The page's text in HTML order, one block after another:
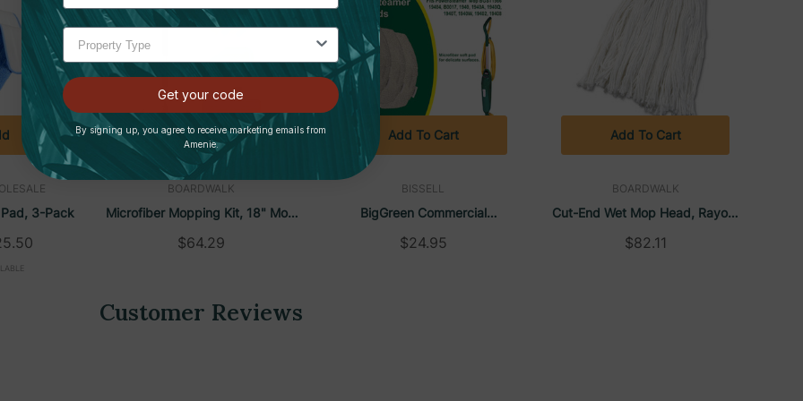
concrete, and more
cross-contamination prevention
any application
risk areas
areas
3-Pack
BOARDWALK
Microfiber Mopping Kit, 18" Mop
Head, 35-60"Handle,
$64.29
Add To Cart
BISSELL
BigGreen Commercial
PowerSteamer Microfiber Mop
$24.95
Add To Cart
BOARDWALK
Cut-End Wet Mop Head, Rayon,
No. 24, White (12/Case) |
$82.11
Add To Cart
Customer Reviews
Get your code
By signing up, you agree to receive marketing emails from
Amenie.